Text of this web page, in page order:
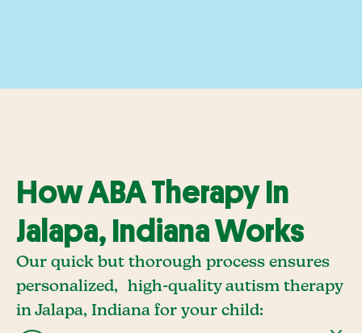
How ABA Therapy In
Jalapa, Indiana Works
Our quick but thorough process ensures
personalized, high-quality autism therapy
in Jalapa, Indiana for your child: